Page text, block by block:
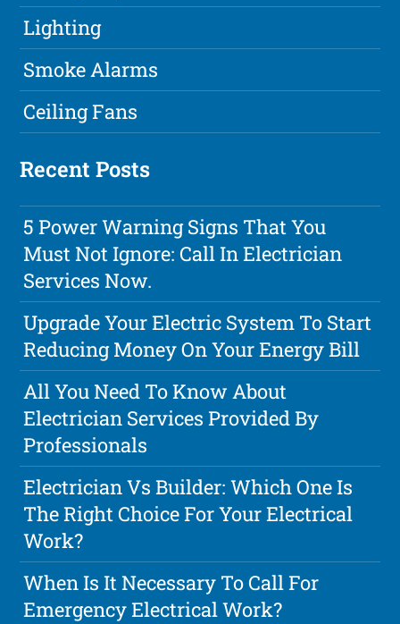
Lighting
Smoke Alarms
Ceiling Fans
Recent Posts
5 Power Warning Signs That You
Must Not Ignore: Call In Electrician
Services Now.
Upgrade Your Electric System To Start
Reducing Money On Your Energy Bill
All You Need To Know About
Electrician Services Provided By
Professionals
Electrician Vs Builder: Which One Is
The Right Choice For Your Electrical
Work?
When Is It Necessary To Call For
Emergency Electrical Work?